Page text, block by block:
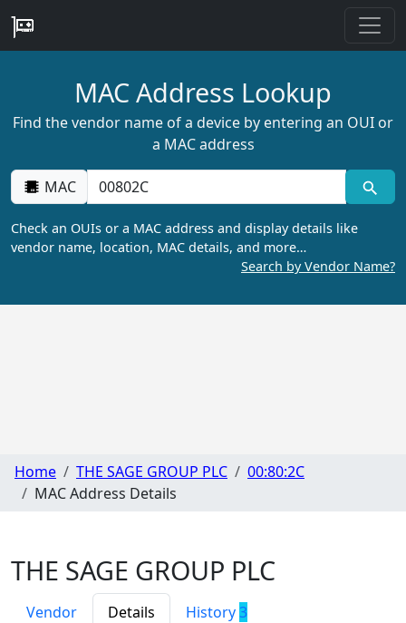
MAC Address Lookup
Find the vendor name of a device by entering an OUI or
a MAC address
MAC
Check an OUIs or a MAC address and display details like
vendor name, location, MAC details, and more…
Search by Vendor Name?
Home THE SAGE GROUP PLC
00:80:2C
MAC Address Details
THE SAGE GROUP PLC
Vendor Details History3